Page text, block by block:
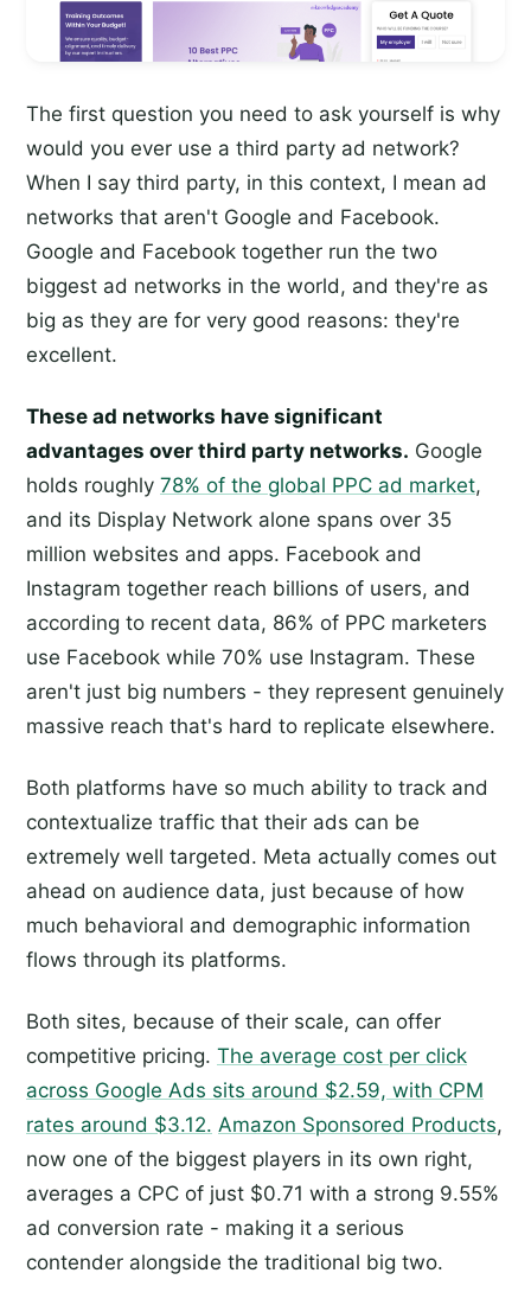
The first question you need to ask yourself is why
would you ever use a third party ad network?
When I say third party, in this context, I mean ad
networks that aren't Google and Facebook.
Google and Facebook together run the two
biggest ad networks in the world, and they're as
big as they are for very good reasons: they're
excellent.
These ad networks have significant
advantages over third party networks. Google
holds roughly 78% of the global PPC ad market,
and its Display Network alone spans over 35
million websites and apps. Facebook and
Instagram together reach billions of users, and
according to recent data, 86% of PPC marketers
use Facebook while 70% use Instagram. These
aren't just big numbers - they represent genuinely
massive reach that's hard to replicate elsewhere.
Both platforms have so much ability to track and
contextualize traffic that their ads can be
extremely well targeted. Meta actually comes out
ahead on audience data, just because of how
much behavioral and demographic information
flows through its platforms.
Both sites, because of their scale, can offer
competitive pricing. The average cost per click
across Google Ads sits around $2.59, with CPM
rates around $3.12. Amazon Sponsored Products,
now one of the biggest players in its own right,
averages a CPC of just $0.71 with a strong 9.55%
ad conversion rate - making it a serious
contender alongside the traditional big two.